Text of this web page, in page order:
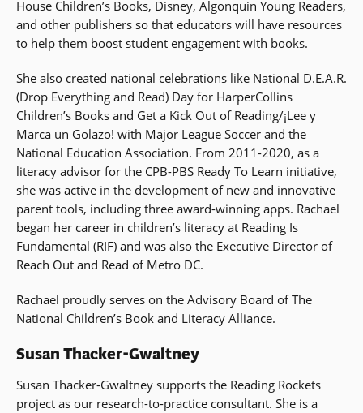
House Children’s Books, Disney, Algonquin Young Readers,
and other publishers so that educators will have resources
to help them boost student engagement with books.
She also created national celebrations like National D.E.A.R.
(Drop Everything and Read) Day for HarperCollins
Children’s Books and Get a Kick Out of Reading/¡Lee y
Marca un Golazo! with Major League Soccer and the
National Education Association. From 2011-2020, as a
literacy advisor for the CPB-PBS Ready To Learn initiative,
she was active in the development of new and innovative
parent tools, including three award-winning apps. Rachael
began her career in children’s literacy at Reading Is
Fundamental (RIF) and was also the Executive Director of
Reach Out and Read of Metro DC.
Rachael proudly serves on the Advisory Board of The
National Children’s Book and Literacy Alliance.
Susan Thacker-Gwaltney
Susan Thacker-Gwaltney supports the Reading Rockets
project as our research-to-practice consultant. She is a